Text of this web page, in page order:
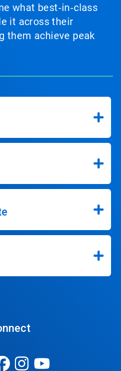
what best‑in‑class
it across their
them achieve peak